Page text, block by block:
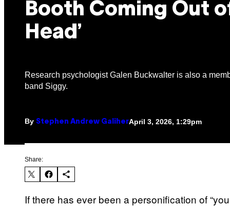
Booth Coming Out
Head’
Research psychologist Galen Buckwalter is also a
band Siggy.
By Stephen Andrew GaliherApril 3, 2026, 1:29pm
Share:
If there has ever been a personification of